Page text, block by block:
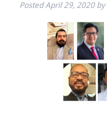
IAMSE Board of
Past Presidents
Administrative
Communities of
PostedApril 29, 2020 by